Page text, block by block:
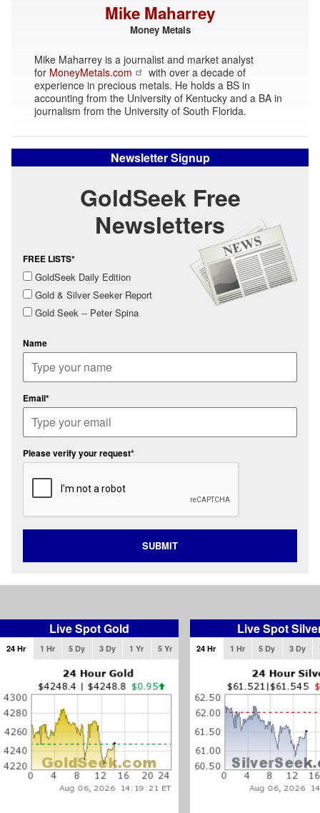
Mike Maharrey
Money Metals
Mike Maharrey is a journalist and market analyst
for MoneyMetals.com
with over a decade of
experience in precious metals. He holds a BS in
accounting from the University of Kentucky and a BA in
journalism from the University of South Florida.
Newsletter Signup
GoldSeek Free
Newsletters
FREE LISTS*
GoldSeek Daily Edition
Gold & Silver Seeker Report
Gold Seek -- Peter Spina
Name
Email*
Please verify your request*
SUBMIT
Live Spot Gold
24 Hr 1 Hr 5 Dy 3 Dy 1 Yr 5 Yr
Live Spot
24 Hr 1 Hr 5 Dy 3 Dy